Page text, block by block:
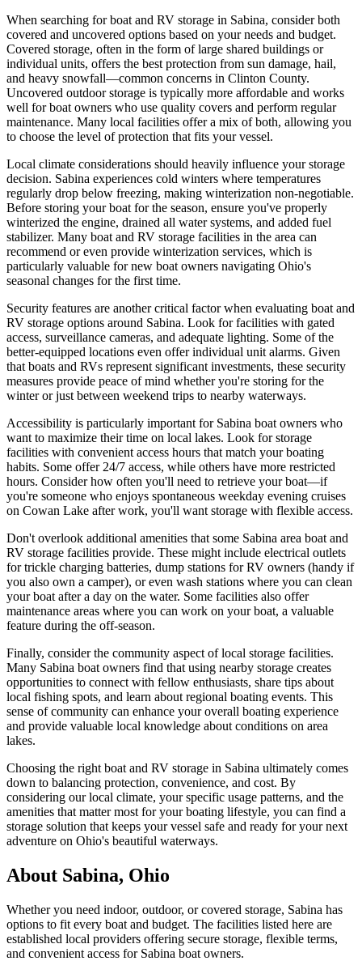
When searching for boat and RV storage in Sabina, consider both
covered and uncovered options based on your needs and budget.
Covered storage, often in the form of large shared buildings or
individual units, offers the best protection from sun damage, hail,
and heavy snowfall—common concerns in Clinton County.
Uncovered outdoor storage is typically more affordable and works
well for boat owners who use quality covers and perform regular
maintenance. Many local facilities offer a mix of both, allowing you
to choose the level of protection that fits your vessel.
Local climate considerations should heavily influence your storage
decision. Sabina experiences cold winters where temperatures
regularly drop below freezing, making winterization non-negotiable.
Before storing your boat for the season, ensure you've properly
winterized the engine, drained all water systems, and added fuel
stabilizer. Many boat and RV storage facilities in the area can
recommend or even provide winterization services, which is
particularly valuable for new boat owners navigating Ohio's
seasonal changes for the first time.
Security features are another critical factor when evaluating boat and
RV storage options around Sabina. Look for facilities with gated
access, surveillance cameras, and adequate lighting. Some of the
better-equipped locations even offer individual unit alarms. Given
that boats and RVs represent significant investments, these security
measures provide peace of mind whether you're storing for the
winter or just between weekend trips to nearby waterways.
Accessibility is particularly important for Sabina boat owners who
want to maximize their time on local lakes. Look for storage
facilities with convenient access hours that match your boating
habits. Some offer 24/7 access, while others have more restricted
hours. Consider how often you'll need to retrieve your boat—if
you're someone who enjoys spontaneous weekday evening cruises
on Cowan Lake after work, you'll want storage with flexible access.
Don't overlook additional amenities that some Sabina area boat and
RV storage facilities provide. These might include electrical outlets
for trickle charging batteries, dump stations for RV owners (handy if
you also own a camper), or even wash stations where you can clean
your boat after a day on the water. Some facilities also offer
maintenance areas where you can work on your boat, a valuable
feature during the off-season.
Finally, consider the community aspect of local storage facilities.
Many Sabina boat owners find that using nearby storage creates
opportunities to connect with fellow enthusiasts, share tips about
local fishing spots, and learn about regional boating events. This
sense of community can enhance your overall boating experience
and provide valuable local knowledge about conditions on area
lakes.
Choosing the right boat and RV storage in Sabina ultimately comes
down to balancing protection, convenience, and cost. By
considering our local climate, your specific usage patterns, and the
amenities that matter most for your boating lifestyle, you can find a
storage solution that keeps your vessel safe and ready for your next
adventure on Ohio's beautiful waterways.
About Sabina, Ohio
Whether you need indoor, outdoor, or covered storage, Sabina has
options to fit every boat and budget. The facilities listed here are
established local providers offering secure storage, flexible terms,
and convenient access for Sabina boat owners.